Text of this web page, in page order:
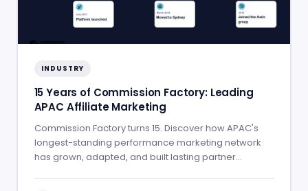
INDUSTRY
15 Years of Commission Factory: Leading
APAC Affiliate Marketing
Commission Factory turns 15. Discover how APAC's
longest-standing performance marketing network
has grown, adapted, and built lasting partner